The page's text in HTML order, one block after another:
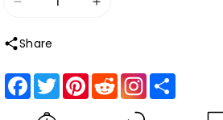
Decrease
quantity
for
Roycebridal
Short
Increase
Roycebridal
Short
Share
Facebook
TwitterPinterest
Reddit